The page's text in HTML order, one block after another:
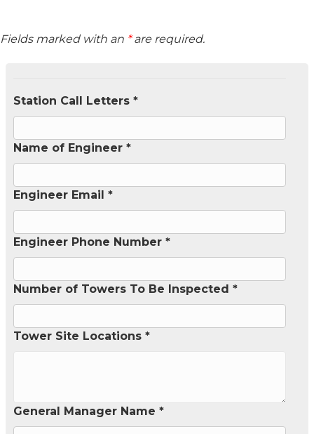
Fields marked with an *are required.
Station Call Letters *
Name of Engineer *
Engineer Email *
Engineer Phone Number *
Number of Towers To Be Inspected *
Tower Site Locations *
General Manager Name *